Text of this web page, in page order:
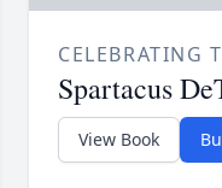
CELEBRATING
Spartacus
View Book